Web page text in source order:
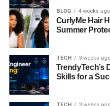
wings were also popular
’80s. The male version of
longer sideburns and
flipped out around the ears
Partridge Family. Today,
comeback in vintage and
often paired with mullets or
BLOG 4 weeks ago
CurlyMe Hair
Summer
TECH 3 weeks ago
TrendyTech’s
Skills for a
TECH 3 weeks ago